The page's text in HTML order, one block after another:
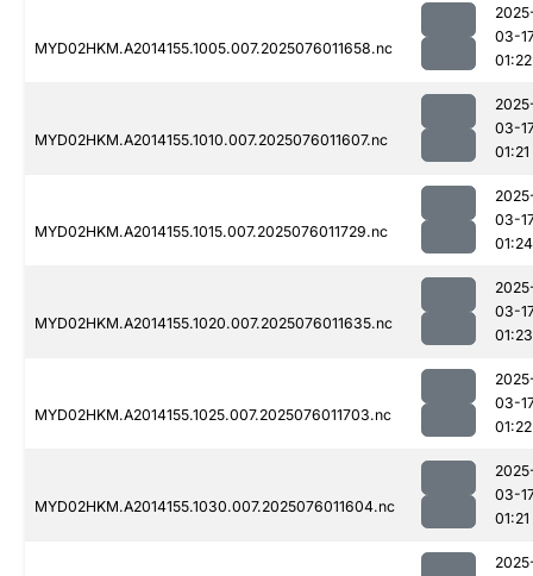
MYD02HKM.A2014155.1005.007.2025076011658.nc
03-
01:22
MYD02HKM.A2014155.1010.007.2025076011607.nc
03-
01:21
MYD02HKM.A2014155.1015.007.2025076011729.nc
03-
01:24
MYD02HKM.A2014155.1020.007.2025076011635.nc
03-
01:23
MYD02HKM.A2014155.1025.007.2025076011703.nc
03-
01:22
MYD02HKM.A2014155.1030.007.2025076011604.nc
03-
01:21